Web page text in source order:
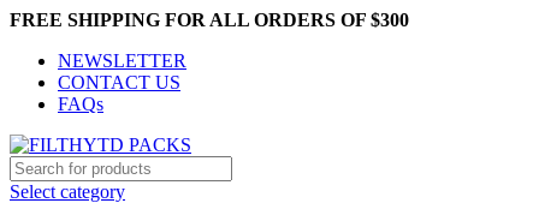
FREE SHIPPING FOR ALL ORDERS OF $300
NEWSLETTER
CONTACT US
FAQs
Select category